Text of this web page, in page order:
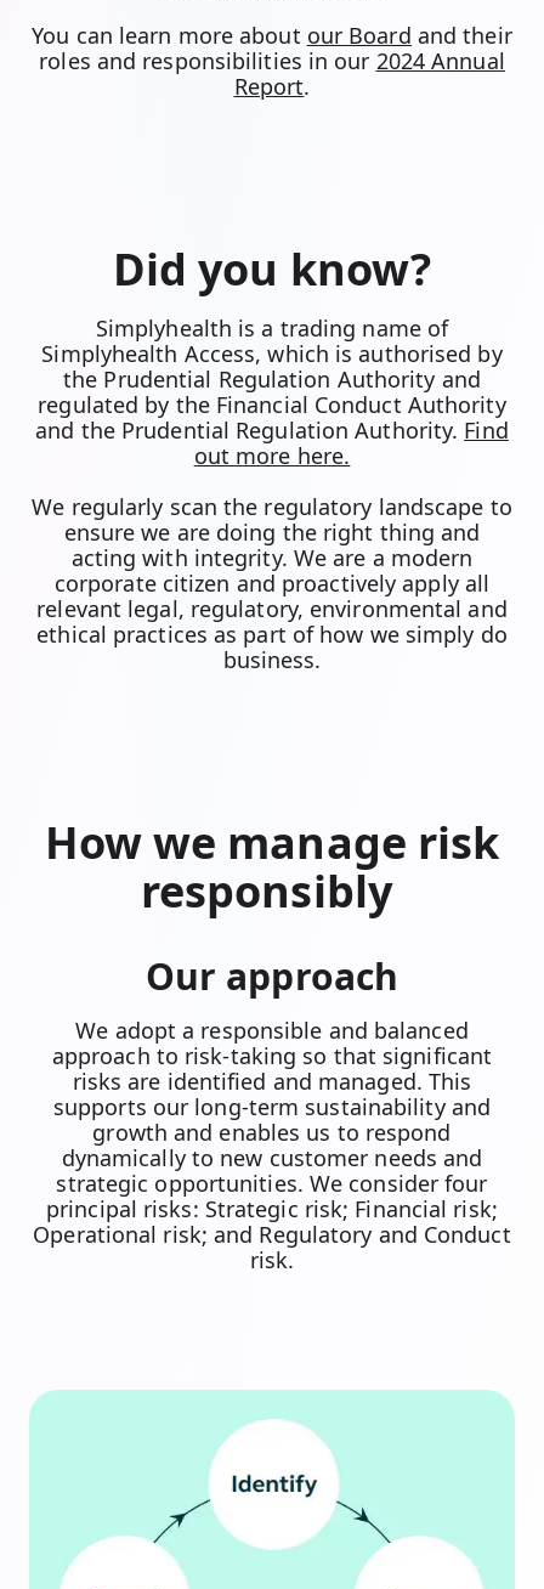
You can learn more about our Board and their
roles and responsibilities in our 2024 Annual
Report.
Did you know?
Simplyhealth is a trading name of
Simplyhealth Access, which is authorised by
the Prudential Regulation Authority and
regulated by the Financial Conduct Authority
and the Prudential Regulation Authority. Find
out more here.
We regularly scan the regulatory landscape to
ensure we are doing the right thing and
acting with integrity. We are a modern
corporate citizen and proactively apply all
relevant legal, regulatory, environmental and
ethical practices as part of how we simply do
business.
How we manage risk
responsibly
Our approach
We adopt a responsible and balanced
approach to risk-taking so that significant
risks are identified and managed. This
supports our long-term sustainability and
growth and enables us to respond
dynamically to new customer needs and
strategic opportunities. We consider four
principal risks: Strategic risk; Financial risk;
Operational risk; and Regulatory and Conduct
risk.